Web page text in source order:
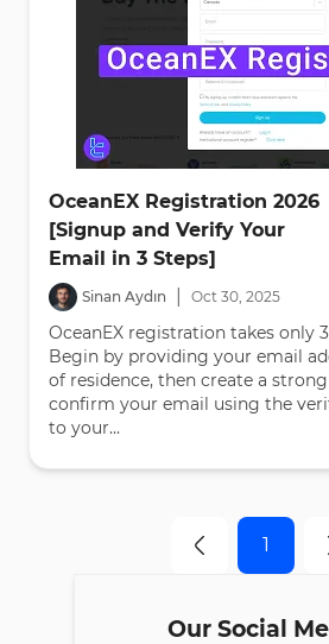
OceanEX Registration 2026
[Signup and Verify Your
Email in 3 Steps]
Sinan Aydın Oct 30, 2025
OceanEX registration takes only
Begin by providing your email
of residence, then create a
confirm your email using the
to your...
1
Our Social